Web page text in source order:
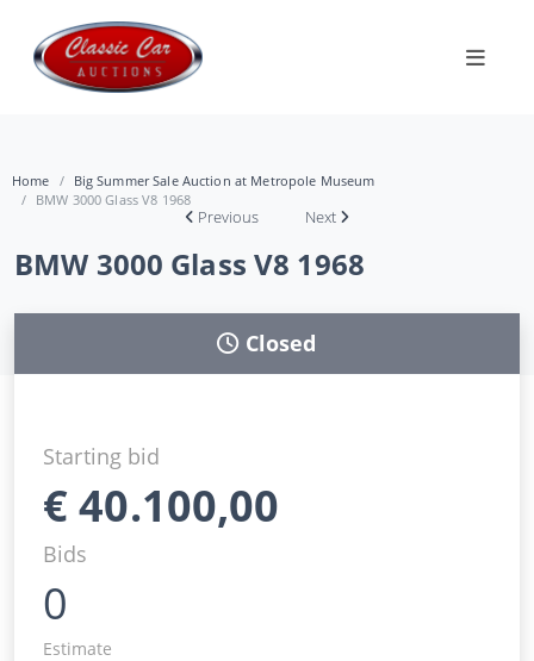
Home
Big Summer Sale Auction at Metropole Museum
BMW 3000 Glass V8 1968
Previous Next
BMW 3000 Glass V8 1968
Closed
Starting bid
€40.100,00
Bids
0
Estimate